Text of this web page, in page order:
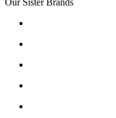
Our Sister Brands